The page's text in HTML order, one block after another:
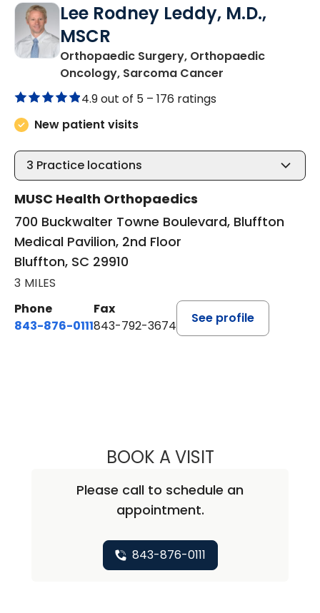
Lee Rodney Leddy, M.D.,
MSCR
Orthopaedic Surgery, Orthopaedic
Oncology, Sarcoma Cancer
4.9 out of 5 – 176 ratings
New patient visits
3 Practice locations
MUSC Health Orthopaedics
700 Buckwalter Towne Boulevard, Bluffton
Medical Pavilion, 2nd Floor
Bluffton, SC 29910
3 MILES
Phone
843-876-0111
Fax
843-792-3674
See profile
BOOK A VISITLEE RODNEY
Please call to schedule an
appointment.
843-876-0111